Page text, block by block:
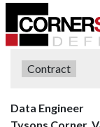
Type:
Contract
Data Engineer
Tysons Corner,